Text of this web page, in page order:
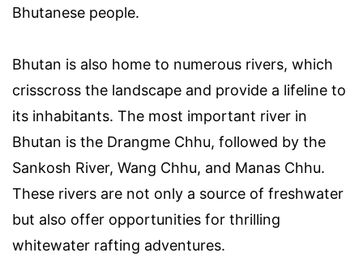
Bhutanese people.
Bhutan is also home to numerous rivers, which
crisscross the landscape and provide a lifeline to
its inhabitants. The most important river in
Bhutan is the Drangme Chhu, followed by the
Sankosh River, Wang Chhu, and Manas Chhu.
These rivers are not only a source of freshwater
but also offer opportunities for thrilling
whitewater rafting adventures.